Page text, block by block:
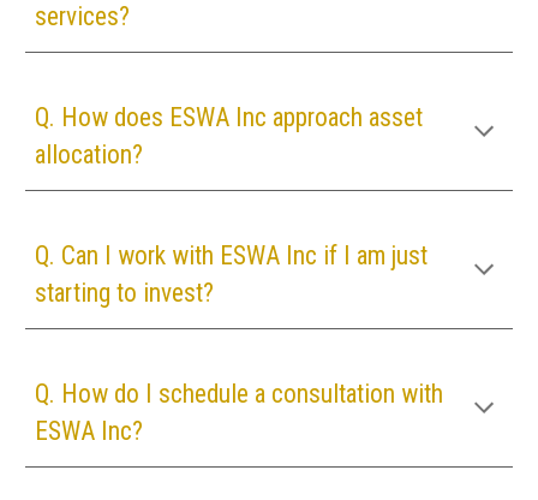
services?
Q. How does ESWA Inc approach asset
allocation?
Q. Can I work with ESWA Inc if I am just
starting to invest?
Q. How do I schedule a consultation with
ESWA Inc?